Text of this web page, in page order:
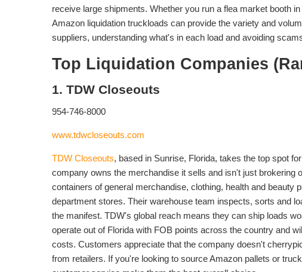
receive large shipments. Whether you run a flea market booth
Amazon liquidation truckloads can provide the variety and
suppliers, understanding what's in each load and avoiding
Top Liquidation Companies
1. TDW Closeouts
954-746-8000
www.tdwcloseouts.com
TDW Closeouts, based in Sunrise, Florida, takes the top spot
company owns the merchandise it sells and isn't just brokering
containers of general merchandise, clothing, health and
department stores. Their warehouse team inspects, sorts and
the manifest. TDW's global reach means they can ship loads
operate out of Florida with FOB points across the country and
costs. Customers appreciate that the company doesn't
from retailers. If you're looking to source Amazon pallets or